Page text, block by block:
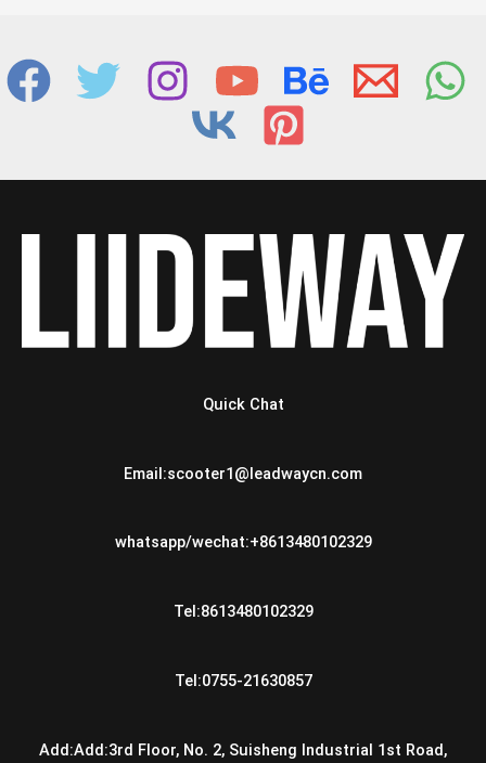
Quick Chat
Email:scooter1@leadwaycn.com
whatsapp/wechat:+8613480102329
Tel:8613480102329
Tel:0755-21630857
Add:Add:3rd Floor, No. 2, Suisheng Industrial 1st Road,